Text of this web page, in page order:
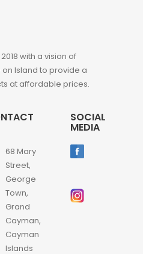
with a vision of
Island to provide a
at affordable prices.
68 Mary
Street,
George
Town,
Grand
Cayman,
Cayman
Islands
SOCIAL
MEDIA